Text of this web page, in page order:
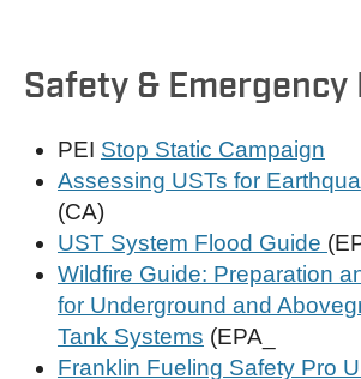
Safety & Emergency
PEI Stop Static Campaign
Assessing USTs for
(CA)
UST System Flood Guide
Wildfire Guide: Preparation
for Underground and
Tank Systems (EPA_
Franklin Fueling Safety Pro